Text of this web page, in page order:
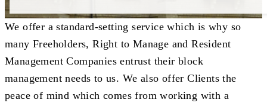
We offer a standard-setting service which is why so
many Freeholders, Right to Manage and Resident
Management Companies entrust their block
management needs to us. We also offer Clients the
peace of mind which comes from working with a